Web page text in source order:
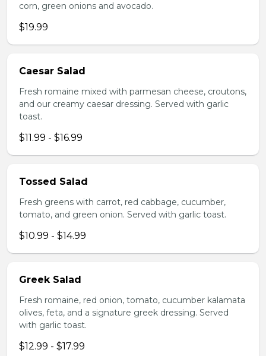
corn, green onions and avocado.
$19.99
Caesar Salad
Fresh romaine mixed with parmesan cheese, croutons,
and our creamy caesar dressing. Served with garlic
toast.
$11.99 - $16.99
Tossed Salad
Fresh greens with carrot, red cabbage, cucumber,
tomato, and green onion. Served with garlic toast.
$10.99 - $14.99
Greek Salad
Fresh romaine, red onion, tomato, cucumber kalamata
olives, feta, and a signature greek dressing. Served
with garlic toast.
$12.99 - $17.99